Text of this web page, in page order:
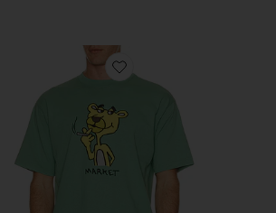
Favorite Yellow Panther T-Shirt